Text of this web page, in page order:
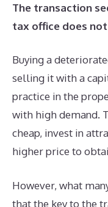
The transaction
tax office does
Buying a
selling it with a
practice in the
with high demand.
cheap, invest in
higher price to
However, what
that the key to the